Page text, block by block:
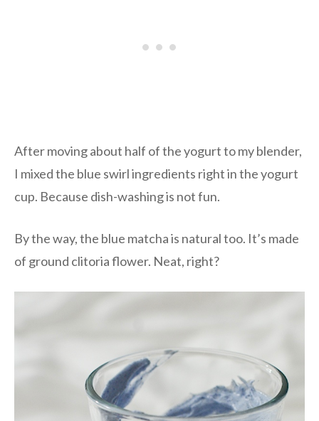
After moving about half of the yogurt to my blender,
I mixed the blue swirl ingredients right in the yogurt
cup. Because dish-washing is not fun.
By the way, the blue matcha is natural too. It’s made
of ground clitoria flower. Neat, right?